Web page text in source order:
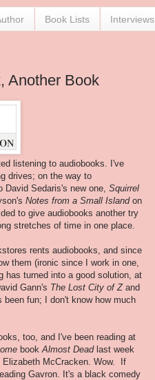
Book Lists Interviews
Another Book
listening to audiobooks. I've
drives; on the way to
Sedaris's new one, Squirrel
Notes from a Small Islandon
to give audiobooks another try
stretches of time in one place.
rents audiobooks, and since
them (ironic since I work in one,
has turned into a good solution, at
Gann's The Lost City of Zand
been fun; I don't know how much
too, and I've been reading at
book Almost Deadlast week
Elizabeth McCracken. Wow. If
Gavron. It's a black comedy